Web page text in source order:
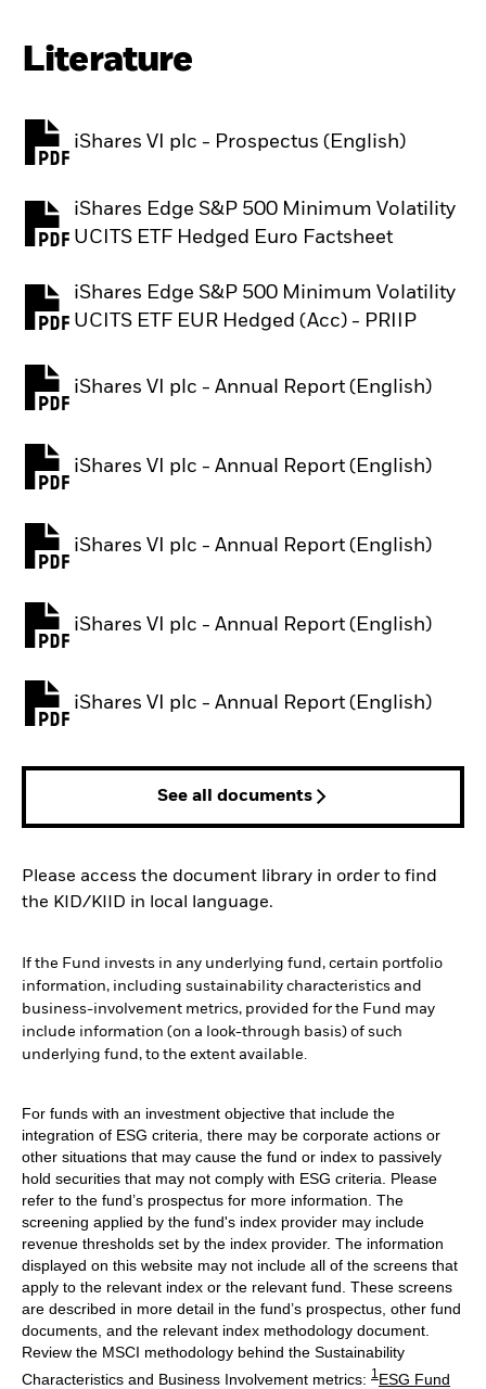
Literature
iShares VI plc - Prospectus (English)
PDF, opens in a new tab
iShares Edge S&P 500 Minimum Volatility
UCITS ETF Hedged Euro Factsheet
PDF, opens in a new tab
iShares Edge S&P 500 Minimum Volatility
UCITS ETF EUR Hedged (Acc) - PRIIP
PDF, opens in a new tab
iShares VI plc - Annual Report (English)
PDF, opens in a new tab
iShares VI plc - Annual Report (English)
PDF, opens in a new tab
iShares VI plc - Annual Report (English)
PDF, opens in a new tab
iShares VI plc - Annual Report (English)
PDF, opens in a new tab
iShares VI plc - Annual Report (English)
PDF, opens in a new tab
See all documents
Please access the document library in order to find
the KID/KIID in local language.
If the Fund invests in any underlying fund, certain portfolio
information, including sustainability characteristics and
business-involvement metrics, provided for the Fund may
include information (on a look-through basis) of such
underlying fund, to the extent available.
For funds with an investment objective that include the
integration of ESG criteria, there may be corporate actions or
other situations that may cause the fund or index to passively
hold securities that may not comply with ESG criteria. Please
refer to the fund’s prospectus for more information. The
screening applied by the fund's index provider may include
revenue thresholds set by the index provider. The information
displayed on this website may not include all of the screens that
apply to the relevant index or the relevant fund. These screens
are described in more detail in the fund’s prospectus, other fund
documents, and the relevant index methodology document.
Review the MSCI methodology behind the Sustainability
Characteristics and Business Involvement metrics: 1 ESG Fund